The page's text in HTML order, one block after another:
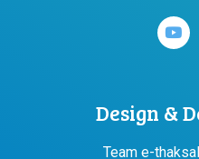
Design &
Team e-